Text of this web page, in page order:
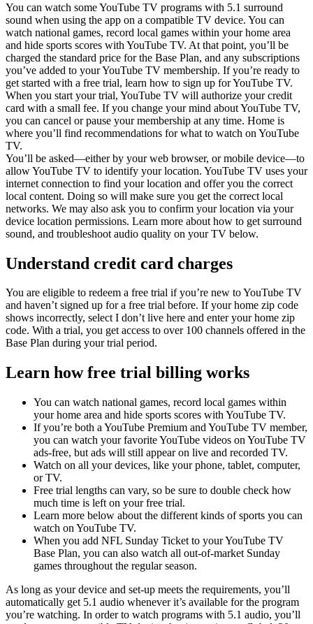
You can watch some YouTube TV programs with 5.1 surround
sound when using the app on a compatible TV device. You can
watch national games, record local games within your home area
and hide sports scores with YouTube TV. At that point, you’ll be
charged the standard price for the Base Plan, and any subscriptions
you’ve added to your YouTube TV membership. If you’re ready to
get started with a free trial, learn how to sign up for YouTube TV.
When you start your trial, YouTube TV will authorize your credit
card with a small fee. If you change your mind about YouTube TV,
you can cancel or pause your membership at any time. Home is
where you’ll find recommendations for what to watch on YouTube
TV.
You’ll be asked—either by your web browser, or mobile device—to
allow YouTube TV to identify your location. YouTube TV uses your
internet connection to find your location and offer you the correct
local content. Doing so will make sure you get the correct local
networks. We may also ask you to confirm your location via your
device location permissions. Learn more about how to get surround
sound, and troubleshoot audio quality on your TV below.
Understand credit card charges
You are eligible to redeem a free trial if you’re new to YouTube TV
and haven’t signed up for a free trial before. If your home zip code
shows incorrectly, select I don’t live here and enter your home zip
code. With a trial, you get access to over 100 channels offered in the
Base Plan during your trial period.
Learn how free trial billing works
You can watch national games, record local games within
your home area and hide sports scores with YouTube TV.
If you’re both a YouTube Premium and YouTube TV member,
you can watch your favorite YouTube videos on YouTube TV
ads-free, but ads will still appear on live and recorded TV.
Watch on all your devices, like your phone, tablet, computer,
or TV.
Free trial lengths can vary, so be sure to double check how
much time is left on your free trial.
Learn more below about the different kinds of sports you can
watch on YouTube TV.
When you add NFL Sunday Ticket to your YouTube TV
Base Plan, you can also watch all out-of-market Sunday
games throughout the regular season.
As long as your device and set-up meets the requirements, you’ll
automatically get 5.1 audio whenever it’s available for the program
you’re watching. In order to watch programs with 5.1 audio, you’ll